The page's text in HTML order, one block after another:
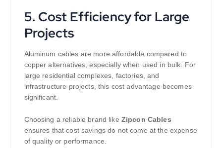
5. Cost Efficiency for Large
Projects
Aluminum cables are more affordable compared to
copper alternatives, especially when used in bulk. For
large residential complexes, factories, and
infrastructure projects, this cost advantage becomes
significant.
Choosing a reliable brand like Zipcon Cables
ensures that cost savings do not come at the expense
of quality or performance.